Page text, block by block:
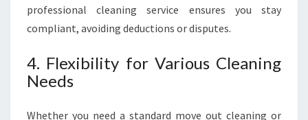
professional cleaning service ensures you stay
compliant, avoiding deductions or disputes.
4. Flexibility for Various Cleaning
Needs
Whether you need a standard move out cleaning or